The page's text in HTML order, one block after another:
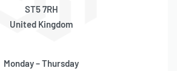
ST5 7RH
United Kingdom
Monday – Thursday